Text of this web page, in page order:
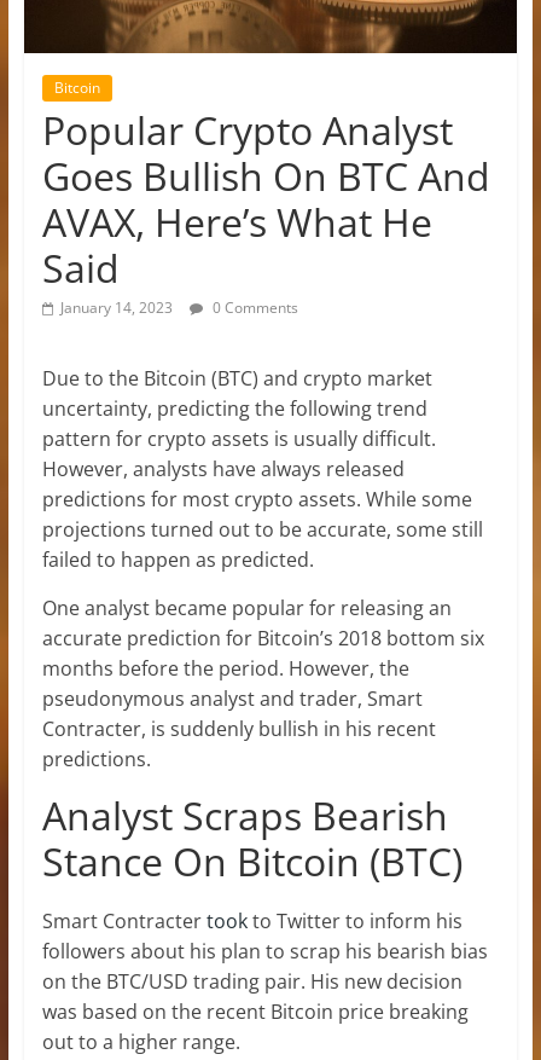
Bitcoin
Popular Crypto Analyst
Goes Bullish On BTC And
AVAX, Here’s What He
Said
January 14, 2023 0 Comments
Due to the Bitcoin (BTC) and crypto market
uncertainty, predicting the following trend
pattern for crypto assets is usually difficult.
However, analysts have always released
predictions for most crypto assets. While some
projections turned out to be accurate, some still
failed to happen as predicted.
One analyst became popular for releasing an
accurate prediction for Bitcoin’s 2018 bottom six
months before the period. However, the
pseudonymous analyst and trader, Smart
Contracter, is suddenly bullish in his recent
predictions.
Analyst Scraps Bearish
Stance On Bitcoin (BTC)
Smart Contractertookto Twitter to inform his
followers about his plan to scrap his bearish bias
on the BTC/USD trading pair. His new decision
was based on the recent Bitcoin price breaking
out to a higher range.